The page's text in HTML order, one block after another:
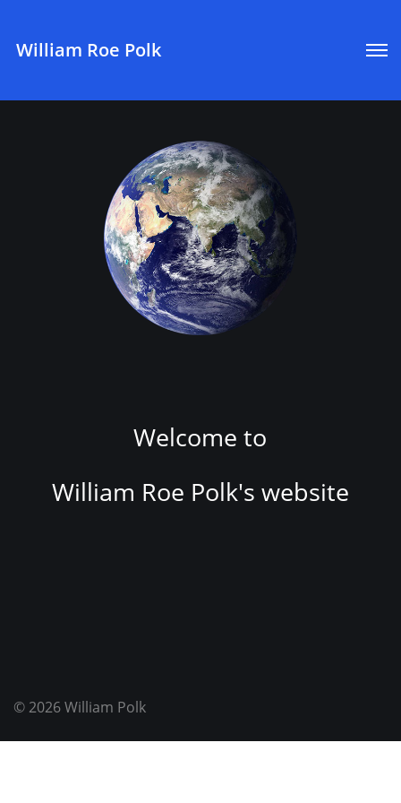
William Roe Polk
Welcome to
William Roe Polk's website
© 2026William Polk